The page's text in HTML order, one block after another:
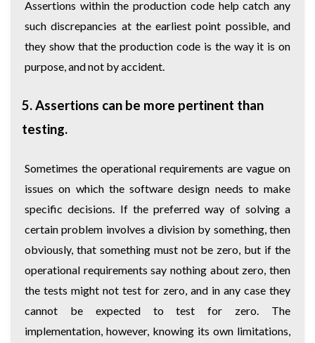
Assertions within the production code help catch any
such discrepancies at the earliest point possible, and
they show that the production code is the way it is on
purpose, and not by accident.
5. Assertions can be more pertinent than
testing.
Sometimes the operational requirements are vague on
issues on which the software design needs to make
specific decisions. If the preferred way of solving a
certain problem involves a division by something, then
obviously, that something must not be zero, but if the
operational requirements say nothing about zero, then
the tests might not test for zero, and in any case they
cannot be expected to test for zero. The
implementation, however, knowing its own limitations,